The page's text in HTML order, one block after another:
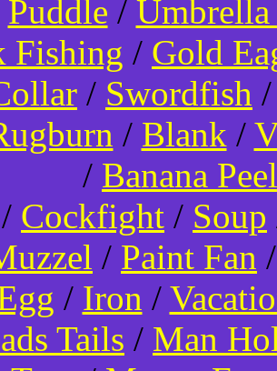
Puddle /
Fishing / Gold
/ Swordfish
/ Blank /
/ Banana Peel
/ Cockfight / Soup
/ Paint Fan
/ Iron /
Tails / Man